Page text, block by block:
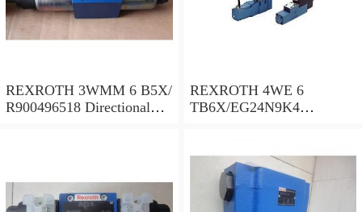
REXROTH 3WMM 6 B5X/
R900496518 Directional
REXROTH 4WE 6
TB6X/EG24N9K4